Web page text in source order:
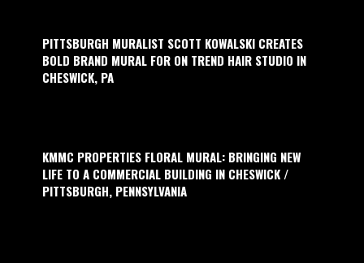
PITTSBURGH MURALIST SCOTT KOWALSKI CREATES
BOLD BRAND MURAL FOR ON TREND HAIR STUDIO IN
CHESWICK, PA
KMMC PROPERTIES FLORAL MURAL: BRINGING NEW
LIFE TO A COMMERCIAL BUILDING IN CHESWICK /
PITTSBURGH, PENNSYLVANIA